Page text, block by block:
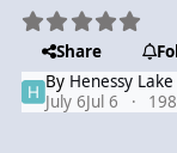
Share
By Henessy Lake
July 6Jul 6